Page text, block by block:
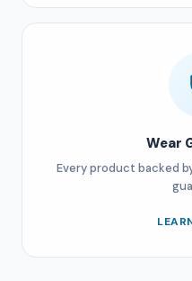
Wear
Every product backed